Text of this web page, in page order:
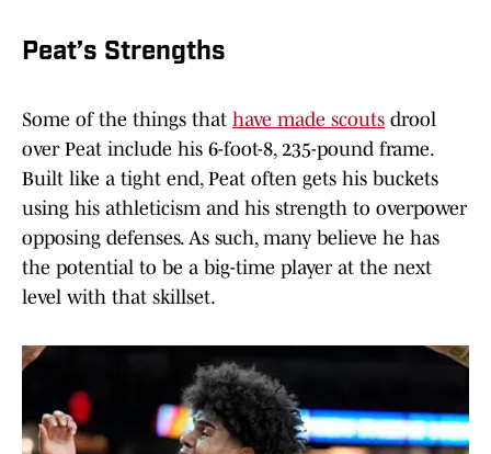
Peat’s Strengths
Some of the things that have made scouts drool
over Peat include his 6-foot-8, 235-pound frame.
Built like a tight end, Peat often gets his buckets
using his athleticism and his strength to overpower
opposing defenses. As such, many believe he has
the potential to be a big-time player at the next
level with that skillset.